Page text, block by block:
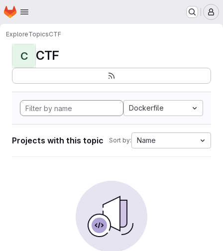
Skip to main content
Homepage
ExploreTopicsCTF
C CTF
Dockerfile
Projects with this topic Sort by: Name